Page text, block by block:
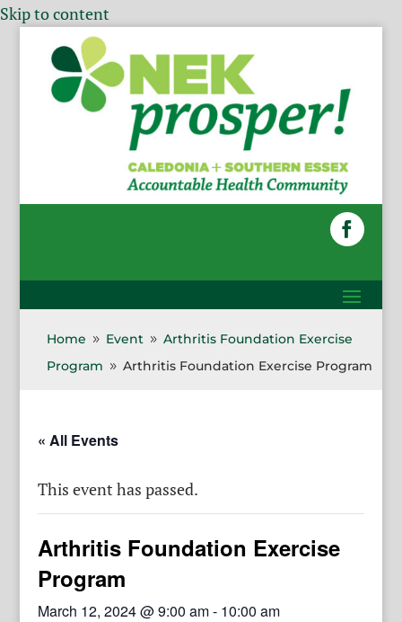
Skip to content
Home 9 Event 9 Arthritis Foundation Exercise
Program
9 Arthritis Foundation Exercise Program
« All Events
This event has passed.
Arthritis Foundation Exercise
Program
March 12, 2024 @ 9:00 am- 10:00 am